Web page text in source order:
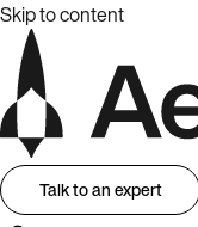
Skip to content
Talk to an expert